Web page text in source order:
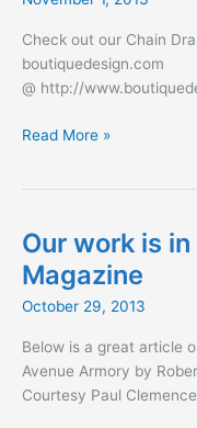
New
Division
12
Check out our Chain
boutiquedesign.com
@ http://
Our
boutiquedesign.com
Read More »
Our work is
Magazine
October 29, 2013
Below is a great article
Avenue Armory by
Courtesy Paul Clemence